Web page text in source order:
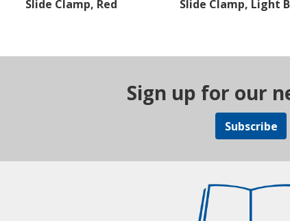
Slide Clamp, Red Slide Clamp, Light
Sign up for our
Subscribe